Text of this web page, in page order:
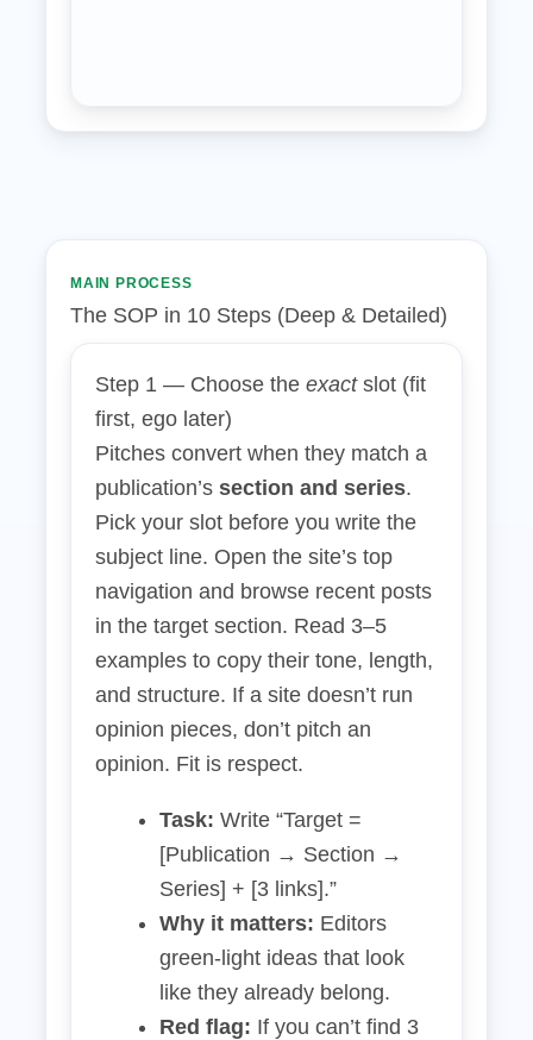
MAIN PROCESS
The SOP in 10 Steps (Deep & Detailed)
Step 1 — Choose the exactslot (fit
first, ego later)
Pitches convert when they match a
publication’s section and series.
Pick your slot before you write the
subject line. Open the site’s top
navigation and browse recent posts
in the target section. Read 3–5
examples to copy their tone, length,
and structure. If a site doesn’t run
opinion pieces, don’t pitch an
opinion. Fit is respect.
Task: Write “Target =
[Publication → Section →
Series] + [3 links].”
Why it matters: Editors
green‑light ideas that look
like they already belong.
Red flag: If you can’t find 3